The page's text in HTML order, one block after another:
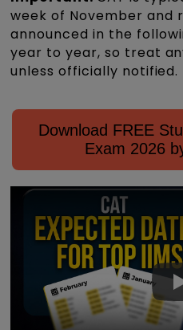
week of November and
announced in the
year to year, so treat
unless officially notified.
Download FREE
Exam 2026